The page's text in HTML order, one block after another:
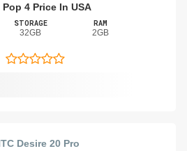
4 Price In USA
STORAGE
32GB
RAM
2GB